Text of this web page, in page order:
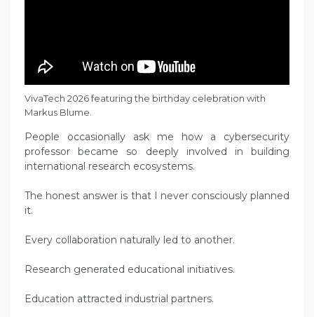
VivaTech 2026 featuring the birthday celebration with
Markus Blume.
People occasionally ask me how a cybersecurity
professor became so deeply involved in building
international research ecosystems.
The honest answer is that I never consciously planned
it.
Every collaboration naturally led to another.
Research generated educational initiatives.
Education attracted industrial partners.